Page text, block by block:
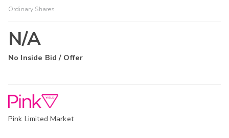
Ordinary Shares
N/A
No Inside Bid / Offer
Pink Limited Market